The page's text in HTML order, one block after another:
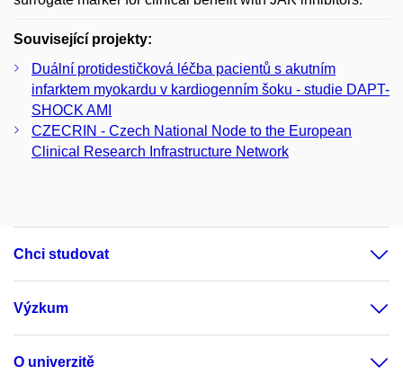
Související projekty:
Duální protidestičková léčba pacientů s akutním
infarktem myokardu v kardiogenním šoku - studie DAPT-
SHOCK AMI
CZECRIN - Czech National Node to the European
Clinical Research Infrastructure Network
Chci studovat
Výzkum
O univerzitě